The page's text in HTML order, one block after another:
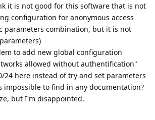
it is not good for this software that is not
configuration for anonymous access
parameters combination, but it is not
to add new global configuration
allowed without authentification"
24 here instead of try and set parameters
impossible to find in any documentation?
but I'm disappointed.